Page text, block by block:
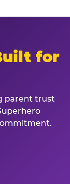
for
parent trust